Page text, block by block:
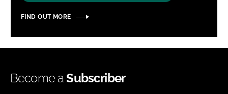
FIND OUT MORE
Become aSubscriber